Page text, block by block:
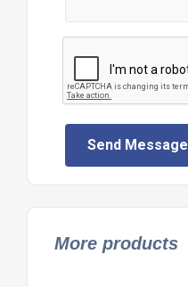
Send Message
More products